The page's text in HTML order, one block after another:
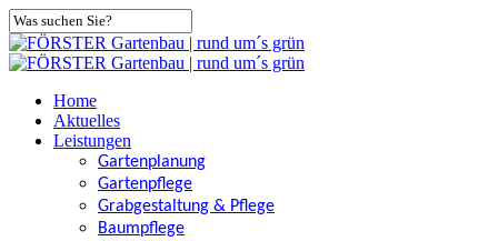
Skip
to
main
content
Close
Search
search
Menu
Home
Aktuelles
Leistungen
Gartenplanung
Gartenpflege
Grabgestaltung & Pflege
Baumpflege